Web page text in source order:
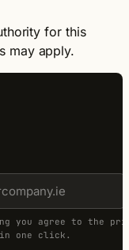
for this
may apply.
you agree to the
in one click.